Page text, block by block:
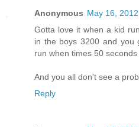
Anonymous May 16,
Gotta love it when a kid
in the boys 3200 and you
run when times 50 seconds
And you all don't see a
Reply